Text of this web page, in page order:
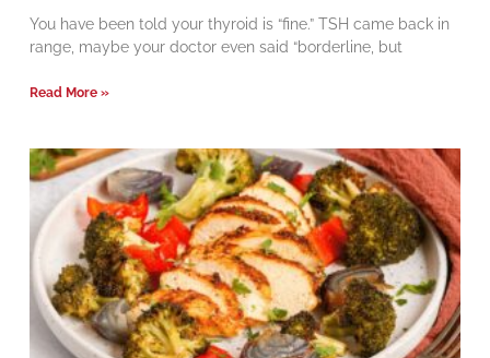
You have been told your thyroid is “fine.” TSH came back in
range, maybe your doctor even said “borderline, but
Read More »